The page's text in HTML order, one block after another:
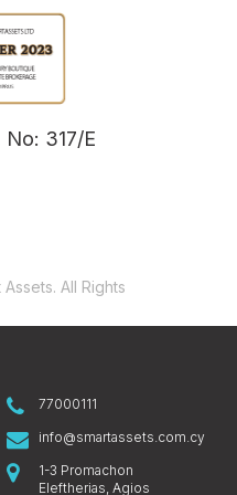
No: 317/E
All Rights
77000111
info@smartassets.com.cy
1-3 Promachon
Eleftherias, Agios